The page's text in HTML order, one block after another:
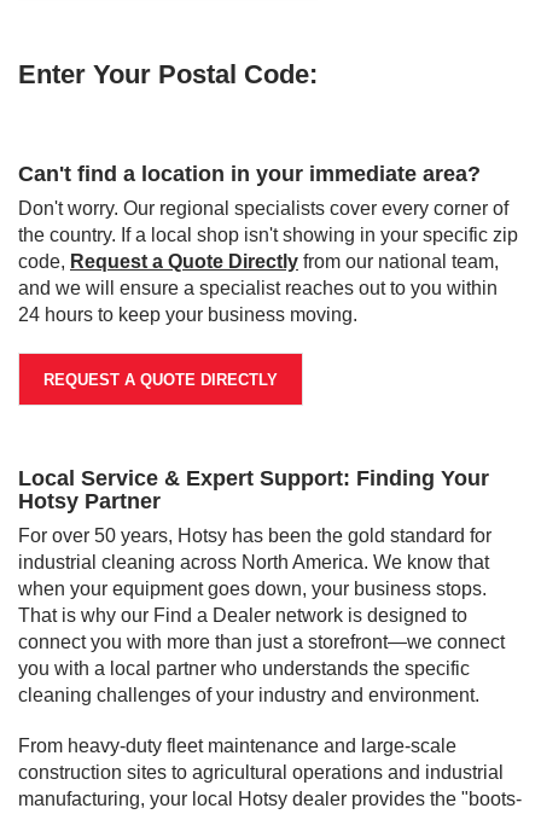
Enter Your Postal Code:
Can't find a location in your immediate area?
Don't worry. Our regional specialists cover every corner of
the country. If a local shop isn't showing in your specific zip
code, Request a Quote Directly from our national team,
and we will ensure a specialist reaches out to you within
24 hours to keep your business moving.
REQUEST A QUOTE DIRECTLY
Local Service & Expert Support: Finding Your
Hotsy Partner
For over 50 years, Hotsy has been the gold standard for
industrial cleaning across North America. We know that
when your equipment goes down, your business stops.
That is why our Find a Dealer network is designed to
connect you with more than just a storefront—we connect
you with a local partner who understands the specific
cleaning challenges of your industry and environment.
From heavy-duty fleet maintenance and large-scale
construction sites to agricultural operations and industrial
manufacturing, your local Hotsy dealer provides the "boots-